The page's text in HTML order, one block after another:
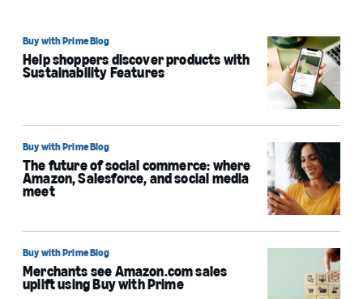
Buy with Prime Blog
Help shoppers discover products with
Sustainability Features
Buy with Prime Blog
The future of social commerce: where
Amazon, Salesforce, and social media
meet
Buy with Prime Blog
Merchants see Amazon.com sales
uplift using Buy with Prime